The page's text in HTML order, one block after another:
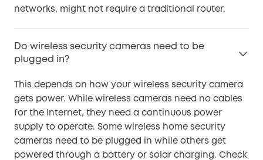
networks, might not require a traditional router.
Do wireless security cameras need to be
plugged in?
This depends on how your wireless security camera
gets power. While wireless cameras need no cables
for the Internet, they need a continuous power
supply to operate. Some wireless home security
cameras need to be plugged in while others get
powered through a battery or solar charging. Check